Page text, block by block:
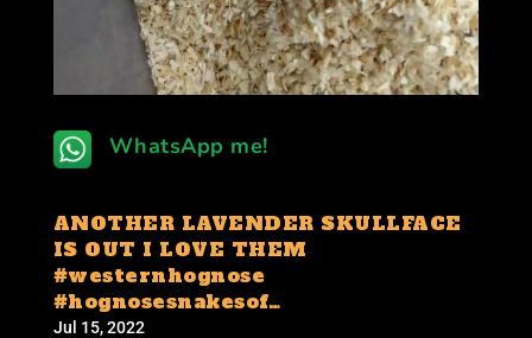
WhatsApp me!
ANOTHER LAVENDER SKULLFACE
IS OUT I LOVE THEM
#westernhognose
#hognosesnakesof…
Jul 15, 2022